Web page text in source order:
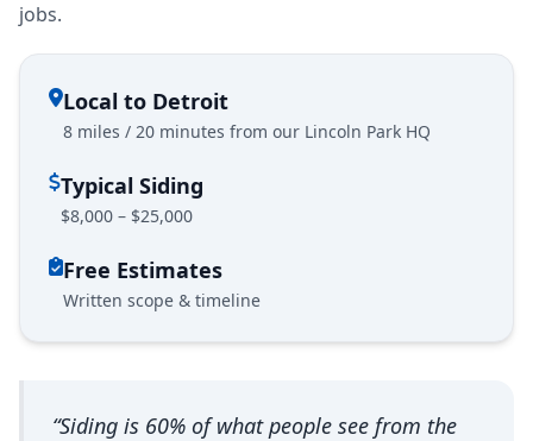
jobs.
Local to Detroit
8 miles / 20 minutes from our Lincoln Park HQ
Typical Siding
$8,000 – $25,000
Free Estimates
Written scope & timeline
“Siding is 60% of what people see from the